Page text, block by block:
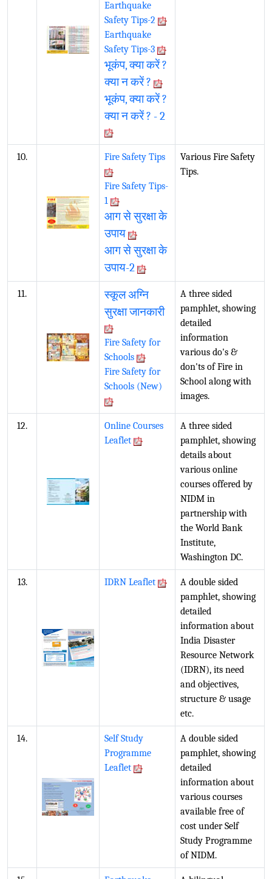
Earthquake
Safety Tips-2
Earthquake
Safety Tips-3
भूकंप, क्या करें ?
क्या न करें ?
भूकंप, क्या करें ?
क्या न करें ? - 2
10. Fire Safety Tips
Fire Safety Tips-
1
आग से सुरक्षा के
उपाय
आग से सुरक्षा के
उपाय-2
Various Fire Safety
Tips.
11.
स्कूल अग्नि
सुरक्षा जानकारी
Fire Safety for
Schools
Fire Safety for
Schools (New)
A three sided
pamphlet, showing
detailed
information
various do's &
don'ts of Fire in
School along with
images.
12.
Online Courses
Leaflet
A three sided
pamphlet, showing
details about
various online
courses offered by
NIDM in
partnership with
the World Bank
Institute,
Washington DC.
13. IDRN Leaflet
A double sided
pamphlet, showing
detailed
information about
India Disaster
Resource Network
(IDRN), its need
and objectives,
structure & usage
etc.
14.
Self Study
Programme
Leaflet
A double sided
pamphlet, showing
detailed
information about
various courses
available free of
cost under Self
Study Programme
of NIDM.